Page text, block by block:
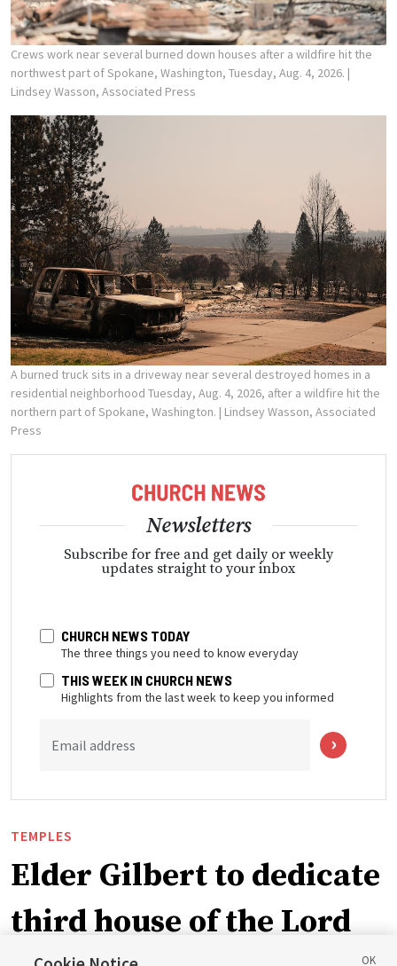
Crews work near several burned down houses after a wildfire hit the
northwest part of Spokane, Washington, Tuesday, Aug. 4, 2026. |
Lindsey Wasson, Associated Press
A burned truck sits in a driveway near several destroyed homes in a
residential neighborhood Tuesday, Aug. 4, 2026, after a wildfire hit the
northern part of Spokane, Washington. | Lindsey Wasson, Associated
Press
Newsletters
Subscribe for free and get daily or weekly
updates straight to your inbox
CHURCH NEWS TODAY
The three things you need to know everyday
THIS WEEK IN CHURCH NEWS
Highlights from the last week to keep you informed
Email address
TEMPLES
Elder Gilbert to dedicate
third house of the Lord